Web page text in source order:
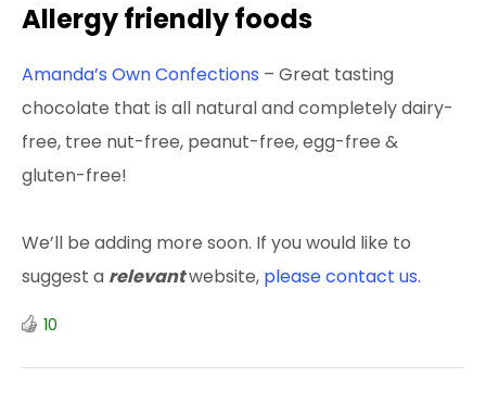
Allergy friendly foods
Amanda’s Own Confections – Great tasting
chocolate that is all natural and completely dairy-
free, tree nut-free, peanut-free, egg-free &
gluten-free!
We’ll be adding more soon. If you would like to
suggest a relevantwebsite, please contact us.
10